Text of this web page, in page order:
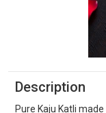
Description
Pure Kaju Katli